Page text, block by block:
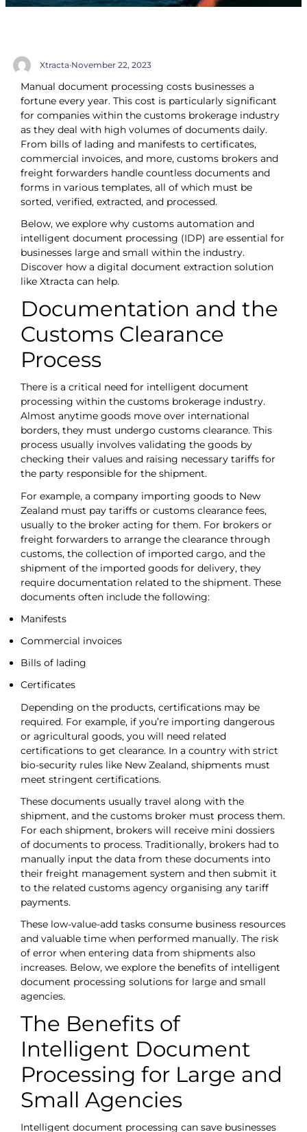
Xtracta·November 22, 2023
Manual document processing costs businesses a
fortune every year. This cost is particularly significant
for companies within the customs brokerage industry
as they deal with high volumes of documents daily.
From bills of lading and manifests to certificates,
commercial invoices, and more, customs brokers and
freight forwarders handle countless documents and
forms in various templates, all of which must be
sorted, verified, extracted, and processed.
Below, we explore why customs automation and
intelligent document processing (IDP) are essential for
businesses large and small within the industry.
Discover how a digital document extraction solution
like Xtracta can help.
Documentation and the
Customs Clearance
Process
There is a critical need for intelligent document
processing within the customs brokerage industry.
Almost anytime goods move over international
borders, they must undergo customs clearance. This
process usually involves validating the goods by
checking their values and raising necessary tariffs for
the party responsible for the shipment.
For example, a company importing goods to New
Zealand must pay tariffs or customs clearance fees,
usually to the broker acting for them. For brokers or
freight forwarders to arrange the clearance through
customs, the collection of imported cargo, and the
shipment of the imported goods for delivery, they
require documentation related to the shipment. These
documents often include the following:
Manifests
Commercial invoices
Bills of lading
Certificates
Depending on the products, certifications may be
required. For example, if you’re importing dangerous
or agricultural goods, you will need related
certifications to get clearance. In a country with strict
bio-security rules like New Zealand, shipments must
meet stringent certifications.
These documents usually travel along with the
shipment, and the customs broker must process them.
For each shipment, brokers will receive mini dossiers
of documents to process. Traditionally, brokers had to
manually input the data from these documents into
their freight management system and then submit it
to the related customs agency organising any tariff
payments.
These low-value-add tasks consume business resources
and valuable time when performed manually. The risk
of error when entering data from shipments also
increases. Below, we explore the benefits of intelligent
document processing solutions for large and small
agencies.
The Benefits of
Intelligent Document
Processing for Large and
Small Agencies
Intelligent document processing can save businesses